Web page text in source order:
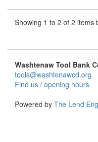
Showing 1 to 2 of 2 items
Washtenaw Tool Bank
tools@washtenawcd.org
Find us / opening hours
Powered by The Lend